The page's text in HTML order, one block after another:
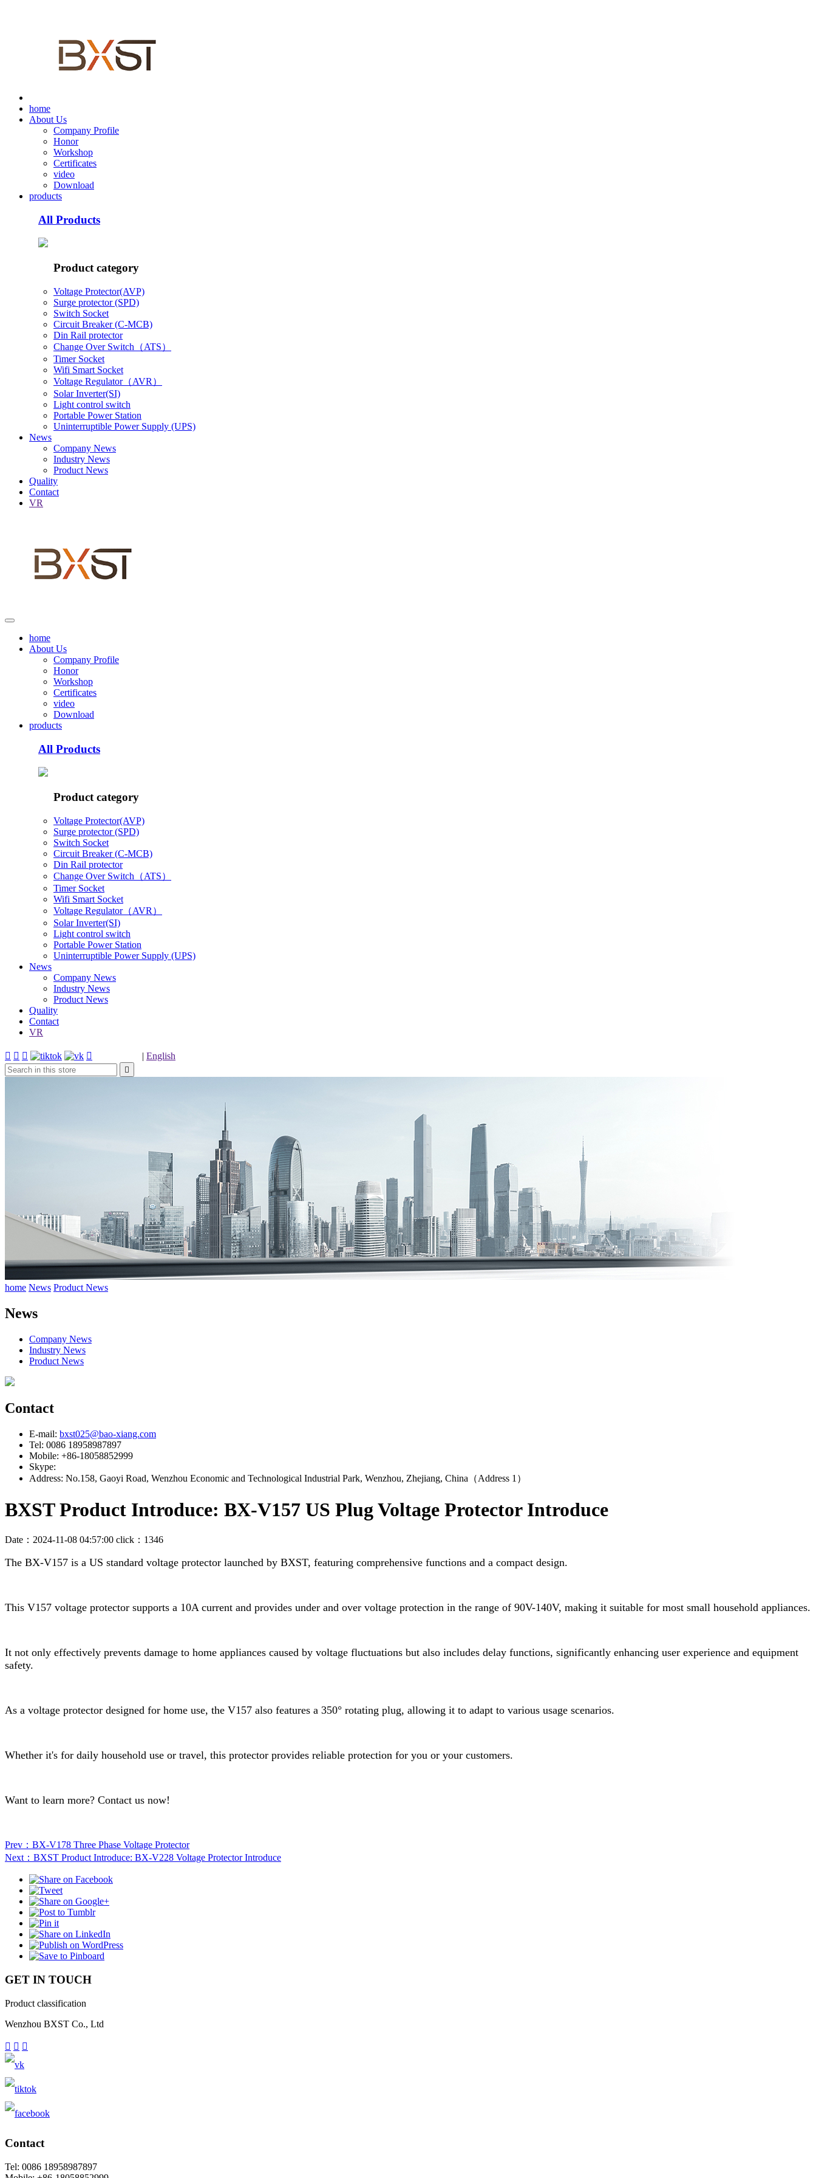
home
About Us
Company Profile
Honor
Workshop
Certificates
video
Download
products
All Products
Product category
Voltage Protector(AVP)
Surge protector (SPD)
Switch Socket
Circuit Breaker (C-MCB)
Din Rail protector
Change Over Switch（ATS）
Timer Socket
Wifi Smart Socket
Voltage Regulator（AVR）
Solar Inverter(SI)
Light control switch
Portable Power Station
Uninterruptible Power Supply (UPS)
News
Company News
Industry News
Product News
Quality
Contact
VR
home
About Us
Company Profile
Honor
Workshop
Certificates
video
Download
products
All Products
Product category
Voltage Protector(AVP)
Surge protector (SPD)
Switch Socket
Circuit Breaker (C-MCB)
Din Rail protector
Change Over Switch（ATS）
Timer Socket
Wifi Smart Socket
Voltage Regulator（AVR）
Solar Inverter(SI)
Light control switch
Portable Power Station
Uninterruptible Power Supply (UPS)
News
Company News
Industry News
Product News
Quality
Contact
VR
    | English

home News Product News
News
Company News
Industry News
Product News
Contact
E-mail: bxst025@bao-xiang.com
Tel: 0086 18958987897
Mobile: +86-18058852999
Skype:
Address: No.158, Gaoyi Road, Wenzhou Economic and Technological Industrial Park, Wenzhou, Zhejiang, China（Address 1）
BXST Product Introduce: BX-V157 US Plug Voltage Protector Introduce
Date：2024-11-08 04:57:00 click：1346
The BX-V157 is a US standard voltage protector launched by BXST, featuring comprehensive functions and a compact design.
This V157 voltage protector supports a 10A current and provides under and over voltage protection in the range of 90V-140V, making it suitable for most small household appliances.
It not only effectively prevents damage to home appliances caused by voltage fluctuations but also includes delay functions, significantly enhancing user experience and equipment
safety.
As a voltage protector designed for home use, the V157 also features a 350° rotating plug, allowing it to adapt to various usage scenarios.
Whether it's for daily household use or travel, this protector provides reliable protection for you or your customers.
Want to learn more? Contact us now!
Prev：BX-V178 Three Phase Voltage Protector
Next：BXST Product Introduce: BX-V228 Voltage Protector Introduce
GET IN TOUCH
Product classification
Wenzhou BXST Co., Ltd
  
Contact
Tel: 0086 18958987897